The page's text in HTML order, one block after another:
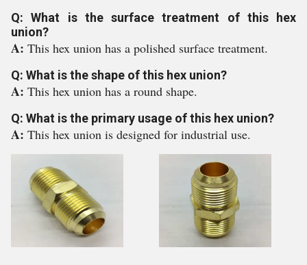
Q: What is the surface treatment of this hex
union?
A: This hex union has a polished surface treatment.
Q: What is the shape of this hex union?
A: This hex union has a round shape.
Q: What is the primary usage of this hex union?
A: This hex union is designed for industrial use.